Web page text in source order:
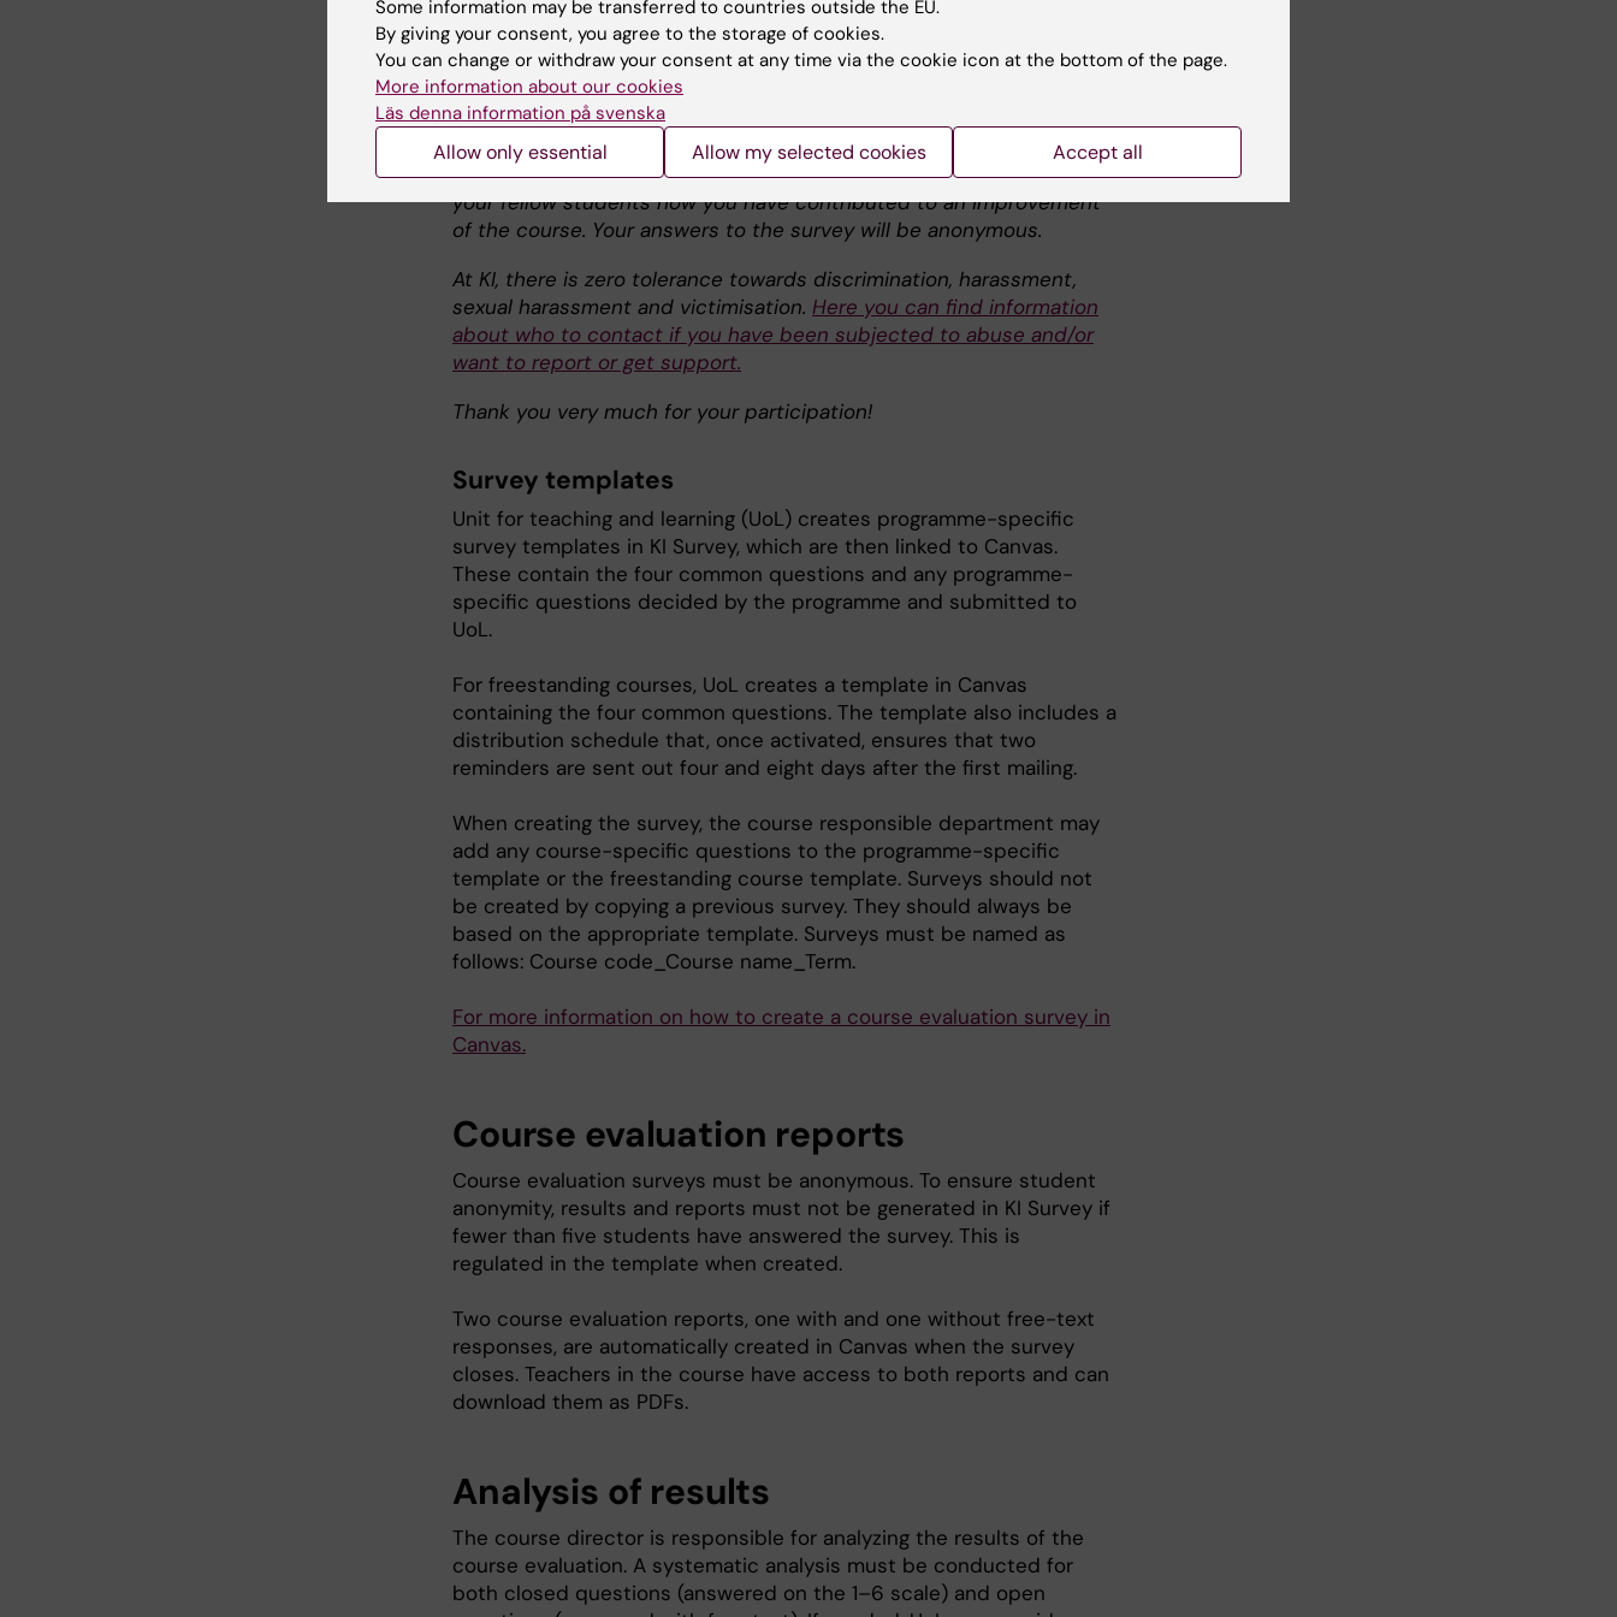
help us improve the course. They will also contribute to the
development of education throughout the Karolinska Institutet
since the first four questions are used for all courses taught at KI.
After analysis of the answers by the course director, a summary of
the results will be presented to the students who took part in the
course. This summary will, for example, describe developments
planned for the course in the future, making it visible for you and
your fellow students how you have contributed to an improvement
of the course. Your answers to the survey will be anonymous.
At KI, there is zero tolerance towards discrimination, harassment,
sexual harassment and victimisation. Here you can find information
about who to contact if you have been subjected to abuse and/or
want to report or get support.
Thank you very much for your participation!
Survey templates
Unit for teaching and learning (UoL) creates programme-specific
survey templates in KI Survey, which are then linked to Canvas.
These contain the four common questions and any programme-
specific questions decided by the programme and submitted to
UoL.
For freestanding courses, UoL creates a template in Canvas
containing the four common questions. The template also includes a
distribution schedule that, once activated, ensures that two
reminders are sent out four and eight days after the first mailing.
When creating the survey, the course responsible department may
add any course-specific questions to the programme-specific
template or the freestanding course template. Surveys should not
be created by copying a previous survey. They should always be
based on the appropriate template. Surveys must be named as
follows: Course code_Course name_Term.
For more information on how to create a course evaluation survey in
Canvas.
Course evaluation reports
Course evaluation surveys must be anonymous. To ensure student
anonymity, results and reports must not be generated in KI Survey if
fewer than five students have answered the survey. This is
regulated in the template when created.
Two course evaluation reports, one with and one without free-text
responses, are automatically created in Canvas when the survey
closes. Teachers in the course have access to both reports and can
download them as PDFs.
Analysis of results
The course director is responsible for analyzing the results of the
course evaluation. A systematic analysis must be conducted for
both closed questions (answered on the 1–6 scale) and open
Some information may be transferred to countries outside the EU.
By giving your consent, you agree to the storage of cookies.
You can change or withdraw your consent at any time via the cookie icon at the bottom of the page.
More information about our cookies
Läs denna information på svenska
Allow only essential Allow my selected cookies Accept all